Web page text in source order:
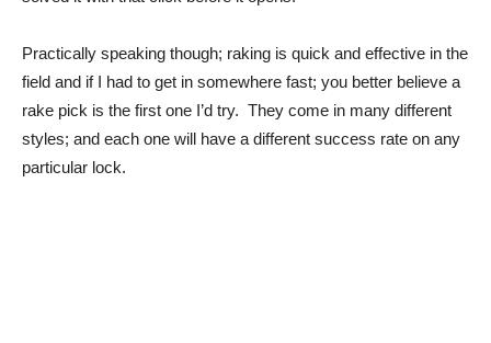
Practically speaking though; raking is quick and effective in the
field and if I had to get in somewhere fast; you better believe a
rake pick is the first one I’d try. They come in many different
styles; and each one will have a different success rate on any
particular lock.